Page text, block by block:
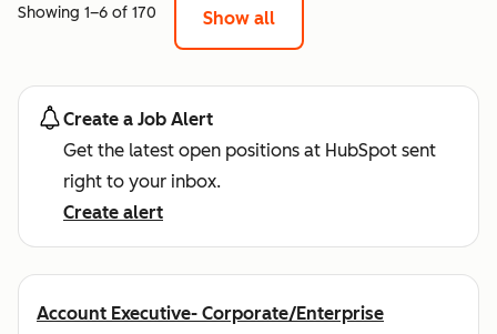
Showing 1–6 of 170 Show all
Create a Job Alert
Get the latest open positions at HubSpot sent
right to your inbox.
Create alert
Account Executive- Corporate/Enterprise